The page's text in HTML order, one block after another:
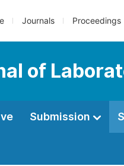
Journals Proceedings
of
Submission